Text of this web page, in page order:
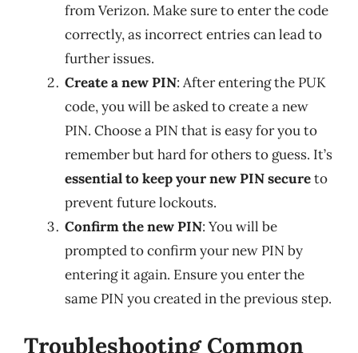
from Verizon. Make sure to enter the code
correctly, as incorrect entries can lead to
further issues.
Create a new PIN: After entering the PUK
code, you will be asked to create a new
PIN. Choose a PIN that is easy for you to
remember but hard for others to guess. It’s
essential to keep your new PIN secureto
prevent future lockouts.
Confirm the new PIN: You will be
prompted to confirm your new PIN by
entering it again. Ensure you enter the
same PIN you created in the previous step.
Troubleshooting Common